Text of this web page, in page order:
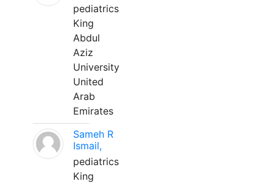
pediatrics
King
Abdul
Aziz
University
United
Arab
Emirates
Sameh R
Ismail,
pediatrics
King